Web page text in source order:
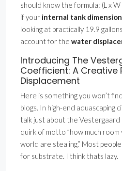
should know the formula: (L x W
if your internal tank
looking at practically 19.9
account for the water
Introducing The
Coefficient: A Creative
Displacement
Here is something you won’t
blogs. In high-end aquascaping
talk just about the
quirk of motto ”how much
world are stealing.” Most
for substrate. I think thats lazy.